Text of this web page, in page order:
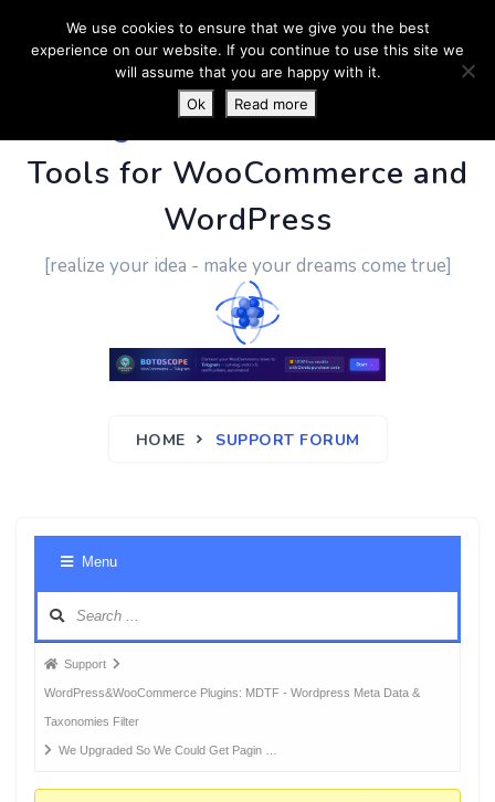
PluginUs.Net- Business
Tools for WooCommerce and
WordPress
[realize your idea - make your dreams come true]
HOME SUPPORT FORUM
Menu
Forum
breadcrumbs
-
You
Support
WordPress&WooCommerce Plugins: MDTF - Wordpress Meta Data &
Taxonomies Filter
We Upgraded So We Could Get Pagin …
We use cookies to ensure that we give you the best
experience on our website. If you continue to use this site we
will assume that you are happy with it.
Ok
Read more